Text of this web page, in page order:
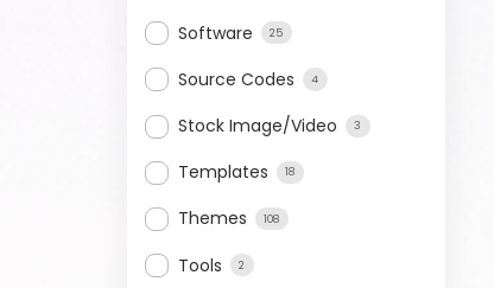
Software 25
Source Codes 4
Stock Image/Video 3
Templates 18
Themes 108
Tools 2